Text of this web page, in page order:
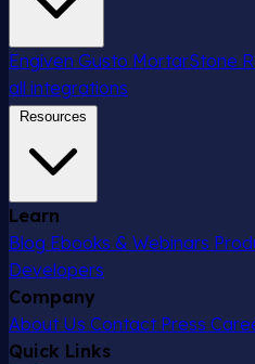
Engiven Gusto MortarStone
all integrations
Resources
Learn
Blog Ebooks & Webinars
Developers
Company
About Us Contact Press
Quick Links